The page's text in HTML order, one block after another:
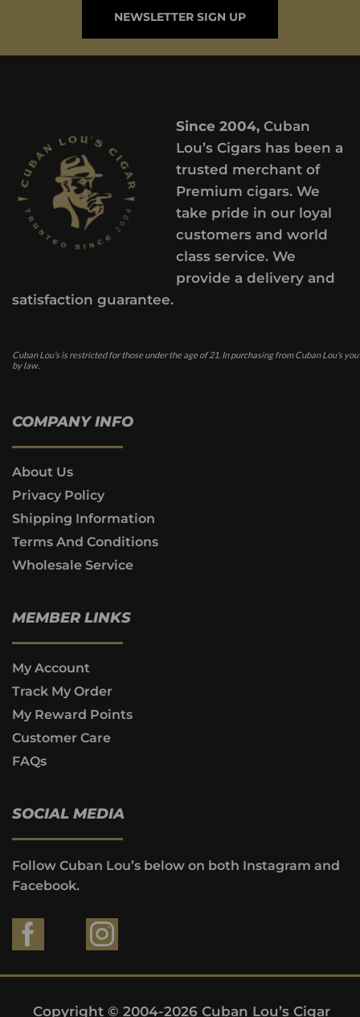
NEWSLETTER SIGN UP
Since 2004,Cuban
Lou’s Cigars has been a
trusted merchant of
Premium cigars. We
take pride in our loyal
customers and world
class service. We
provide a delivery and
satisfaction guarantee.
Cuban Lou’s is restricted for those under the age of 21. In purchasing from Cuban Lou’s
by law.
COMPANY INFO
About Us
Privacy Policy
Shipping Information
Terms And Conditions
Wholesale Service
MEMBER LINKS
My Account
Track My Order
My Reward Points
Customer Care
FAQs
SOCIAL MEDIA
Follow Cuban Lou’s below on both Instagram and
Facebook.
Copyright © 2004-2026 Cuban Lou’s Cigar